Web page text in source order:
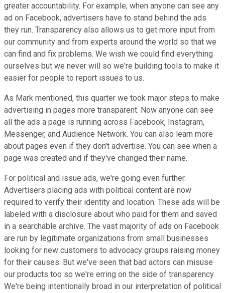
greater accountability. For example, when anyone can see any
ad on Facebook, advertisers have to stand behind the ads
they run. Transparency also allows us to get more input from
our community and from experts around the world so that we
can find and fix problems. We wish we could find everything
ourselves but we never will so we're building tools to make it
easier for people to report issues to us.
As Mark mentioned, this quarter we took major steps to make
advertising in pages more transparent. Now anyone can see
all the ads a page is running across Facebook, Instagram,
Messenger, and Audience Network. You can also learn more
about pages even if they don't advertise. You can see when a
page was created and if they've changed their name.
For political and issue ads, we're going even further.
Advertisers placing ads with political content are now
required to verify their identity and location. These ads will be
labeled with a disclosure about who paid for them and saved
in a searchable archive. The vast majority of ads on Facebook
are run by legitimate organizations from small businesses
looking for new customers to advocacy groups raising money
for their causes. But we've seen that bad actors can misuse
our products too so we're erring on the side of transparency.
We're being intentionally broad in our interpretation of political